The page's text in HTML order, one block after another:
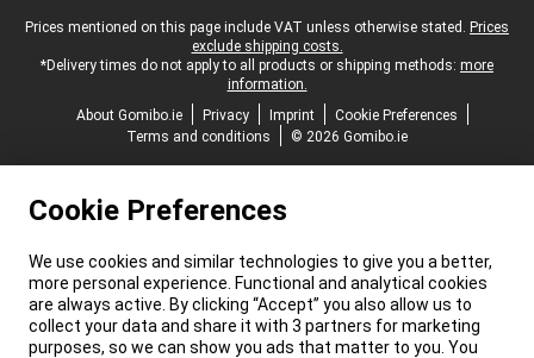
Legal footer
Prices mentioned on this page include VAT unless otherwise stated. Prices
exclude shipping costs.
*Delivery times do not apply to all products or shipping methods: more
information.
About Gomibo.ie
Privacy Imprint
Cookie Preferences
Terms and conditions
© 2026 Gomibo.ie
Cookie Preferences
We use cookies and similar technologies to give you a better,
more personal experience. Functional and analytical cookies
are always active. By clicking “Accept” you also allow us to
collect your data and share it with 3 partners for marketing
purposes, so we can show you ads that matter to you. You